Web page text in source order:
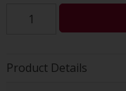
Product Details